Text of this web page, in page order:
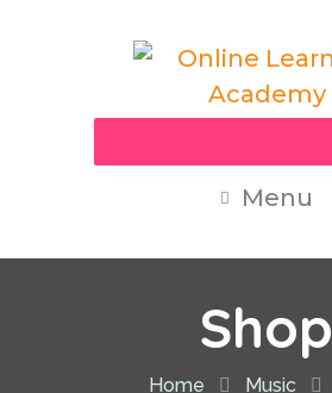
Menu
Shop
Home Music